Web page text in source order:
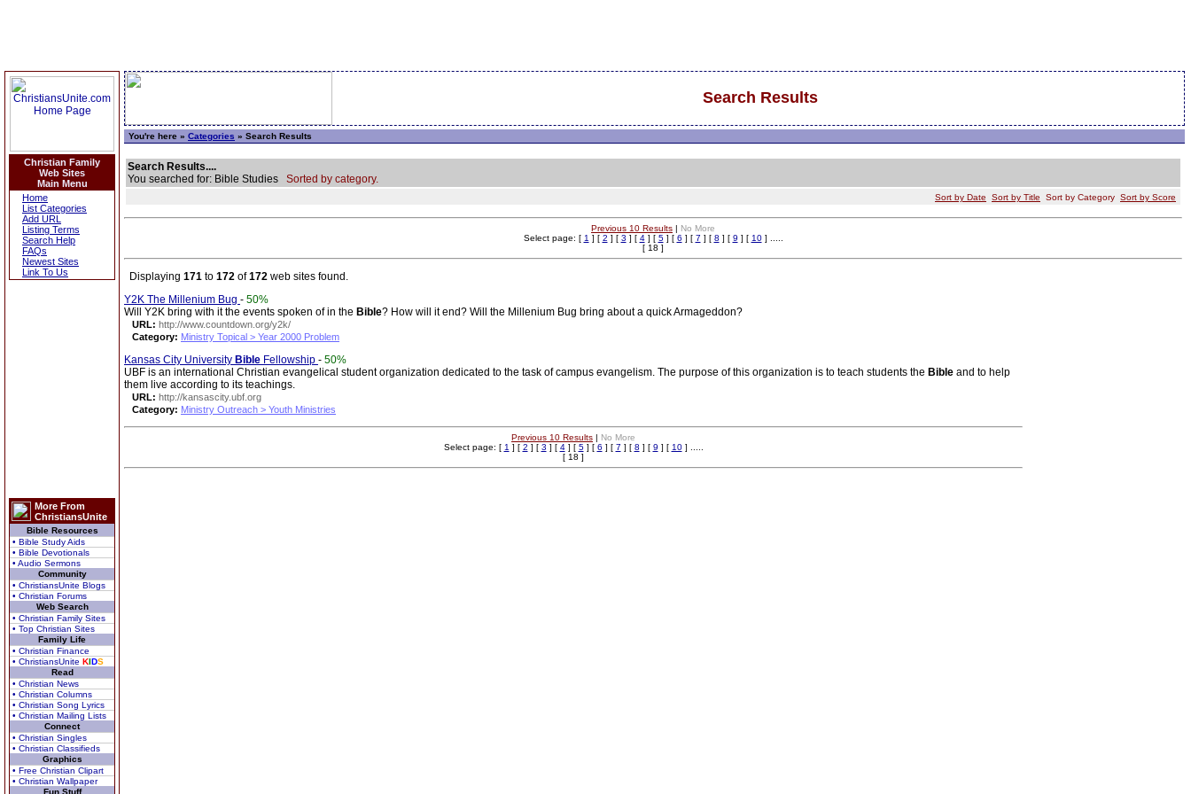
Christian Family
Web Sites
Main Menu
Home
List Categories
Add URL
Listing Terms
Search Help
FAQs
Newest Sites
Link To Us
More From
ChristiansUnite
Bible Resources
• Bible Study Aids
• Bible Devotionals
• Audio Sermons
Community
• ChristiansUnite Blogs
• Christian Forums
Web Search
• Christian Family Sites
• Top Christian Sites
Family Life
• Christian Finance
• ChristiansUnite KIDS
Read
• Christian News
• Christian Columns
• Christian Song Lyrics
• Christian Mailing Lists
Connect
• Christian Singles
• Christian Classifieds
Graphics
• Free Christian Clipart
• Christian Wallpaper
Fun Stuff
Search Results
You're here » Categories » Search Results
Search Results....
You searched for: Bible Studies Sorted by category.
Sort by Date Sort by Title Sort by Category Sort by Score
Previous 10 Results | No More
Select page: [ 1 ] [ 2 ] [ 3 ] [ 4] [ 5] [ 6 ] [ 7 ] [ 8 ] [ 9 ] [ 10] .....
[ 18 ]
Displaying 171 to 172 of172 web sites found.
Y2K The Millenium Bug - 50%
Will Y2K bring with it the events spoken of in the Bible? How will it end? Will the Millenium Bug bring about a quick Armageddon?
URL: http://www.countdown.org/y2k/
Category: Ministry Topical > Year 2000 Problem
Kansas City University Bible Fellowship - 50%
UBF is an international Christian evangelical student organization dedicated to the task of campus evangelism. The purpose of this organization is to teach students the Bible and to help
them live according to its teachings.
URL: http://kansascity.ubf.org
Category: Ministry Outreach > Youth Ministries
Previous 10 Results | No More
Select page: [ 1 ] [ 2 ] [ 3 ] [ 4] [ 5] [ 6 ] [ 7 ] [ 8 ] [ 9 ] [ 10] .....
[ 18 ]